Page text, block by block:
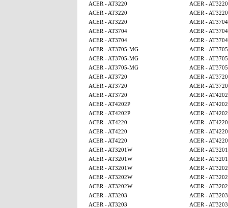
ACER - AT3220
ACER - AT3220
ACER - AT3220
ACER - AT3220
ACER - AT3220
ACER - AT3704
ACER - AT3704
ACER - AT3704
ACER - AT3704
ACER - AT3704
ACER - AT3705-MG
ACER -
ACER - AT3705-MG
ACER -
ACER - AT3705-MG
ACER -
ACER - AT3720
ACER - AT3720
ACER - AT3720
ACER - AT3720
ACER - AT3720
ACER -
ACER - AT4202P
ACER -
ACER - AT4202P
ACER -
ACER - AT4220
ACER - AT4220
ACER - AT4220
ACER - AT4220
ACER - AT4220
ACER - AT4220
ACER - AT3201W
ACER -
ACER - AT3201W
ACER -
ACER - AT3201W
ACER -
ACER - AT3202W
ACER -
ACER - AT3202W
ACER -
ACER - AT3203
ACER - AT3203
ACER - AT3203
ACER - AT3203